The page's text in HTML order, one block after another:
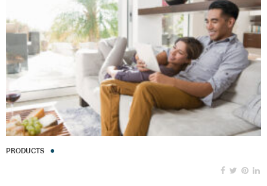
PRODUCTS